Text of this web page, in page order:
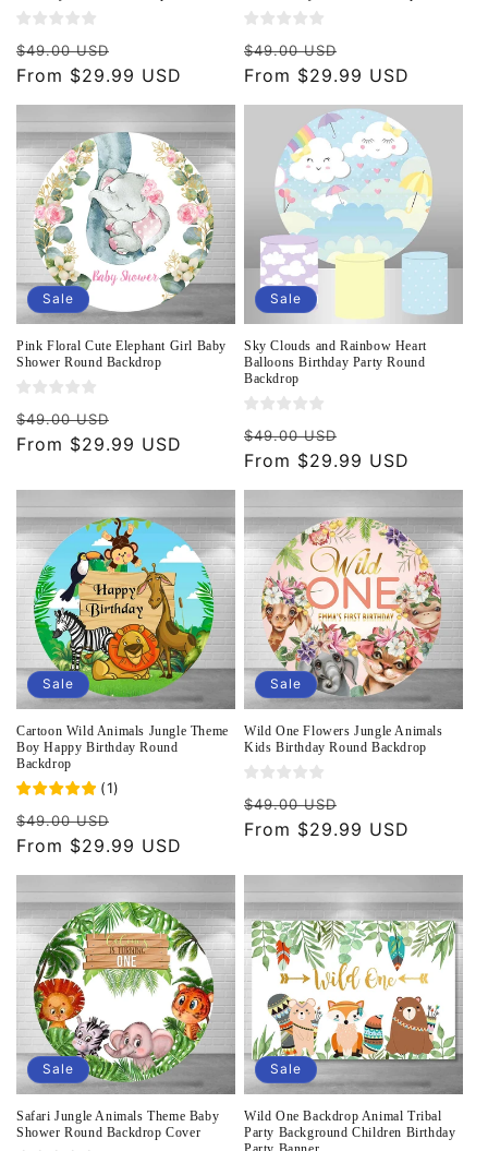
Regular
price
$49.00 USD
price
From $29.99 USD
Regular
price
$49.00 USD
price
From $29.99 USD
Sale
Pink Floral Cute Elephant Girl Baby
Shower Round Backdrop
Regular
price
$49.00 USD
price
From $29.99 USD
Sale
Sky Clouds and Rainbow Heart
Balloons Birthday Party Round
Backdrop
Regular
price
$49.00 USD
price
From $29.99 USD
Sale
Cartoon Wild Animals Jungle Theme
Boy Happy Birthday Round
Backdrop
(1)
Regular
price
$49.00 USD
price
From $29.99 USD
Sale
Wild One Flowers Jungle Animals
Kids Birthday Round Backdrop
Regular
price
$49.00 USD
price
From $29.99 USD
Sale
Safari Jungle Animals Theme Baby
Shower Round Backdrop Cover
Sale
Wild One Backdrop Animal Tribal
Party Background Children Birthday